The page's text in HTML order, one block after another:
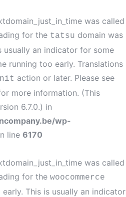
was called
for the tatsu domain was
an indicator for some
running too early. Translations
action or later. Please see
more information. (This
6.7.0.) in
wp-
line 6170
was called
for the woocommerce
This is usually an indicator